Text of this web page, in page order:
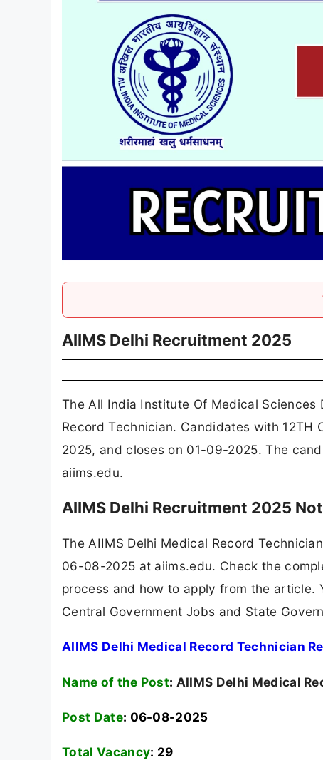
AIIMS Delhi Recruitment 2025
The All India Institute Of Medical
Record Technician. Candidates with
2025, and closes on 01-09-2025. The
aiims.edu.
AIIMS Delhi Recruitment 2025
The AIIMS Delhi Medical Record
06-08-2025 at aiims.edu. Check the
process and how to apply from the article.
Central Government Jobs and State
AIIMS Delhi Medical Record Technician
Name of the Post: AIIMS Delhi Medical
Post Date: 06-08-2025
Total Vacancy: 29